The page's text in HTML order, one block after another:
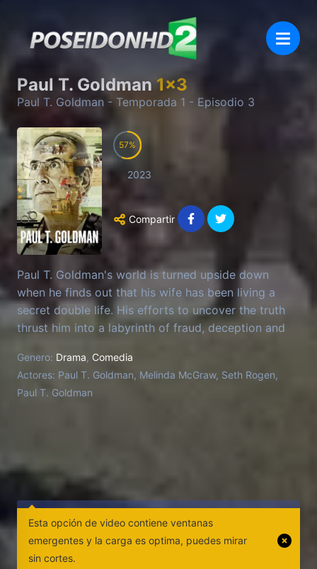
Paul T. Goldman 1x3
Paul T. Goldman - Temporada 1 - Episodio 3
57
2023
Compartir
Paul T. Goldman's world is turned upside down
when he finds out that his wife has been living a
secret double life. His efforts to uncover the truth
thrust him into a labyrinth of fraud, deception and
wimp to warrior." Director Jason Woliner tries to
keep the series he thought he was making from
going off the rails as Goldman stars in
Genero: Drama, Comedia
Actores: Paul T. Goldman, Melinda McGraw, Seth Rogen,
Paul T. Goldman
Esta opción de video contiene ventanas
emergentes y la carga es optima, puedes mirar
sin cortes.